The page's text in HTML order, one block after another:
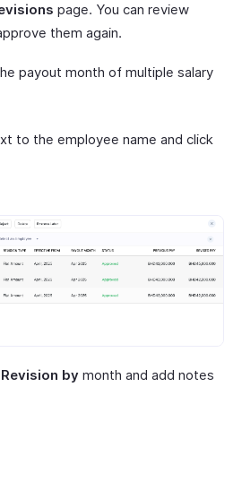
page. You can review
them again.
payout month of multiple salary
to the employee name and click
by month and add notes